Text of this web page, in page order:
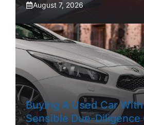
August 7, 2026
Buying A Used Car
Sensible Due-Diligence